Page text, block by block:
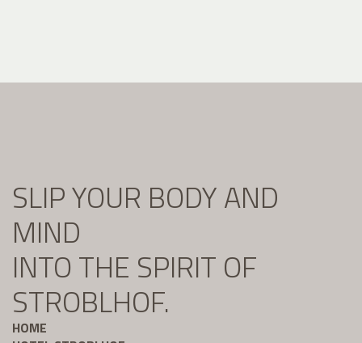
SLIP YOUR BODY AND
MIND
INTO THE SPIRIT OF
STROBLHOF.
HOME